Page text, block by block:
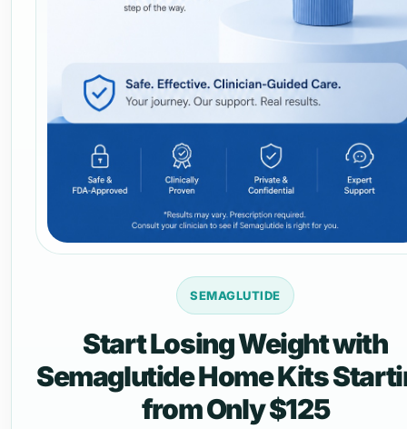
SEMAGLUTIDE
Start Losing Weight with
Semaglutide Home Kits
from Only $125